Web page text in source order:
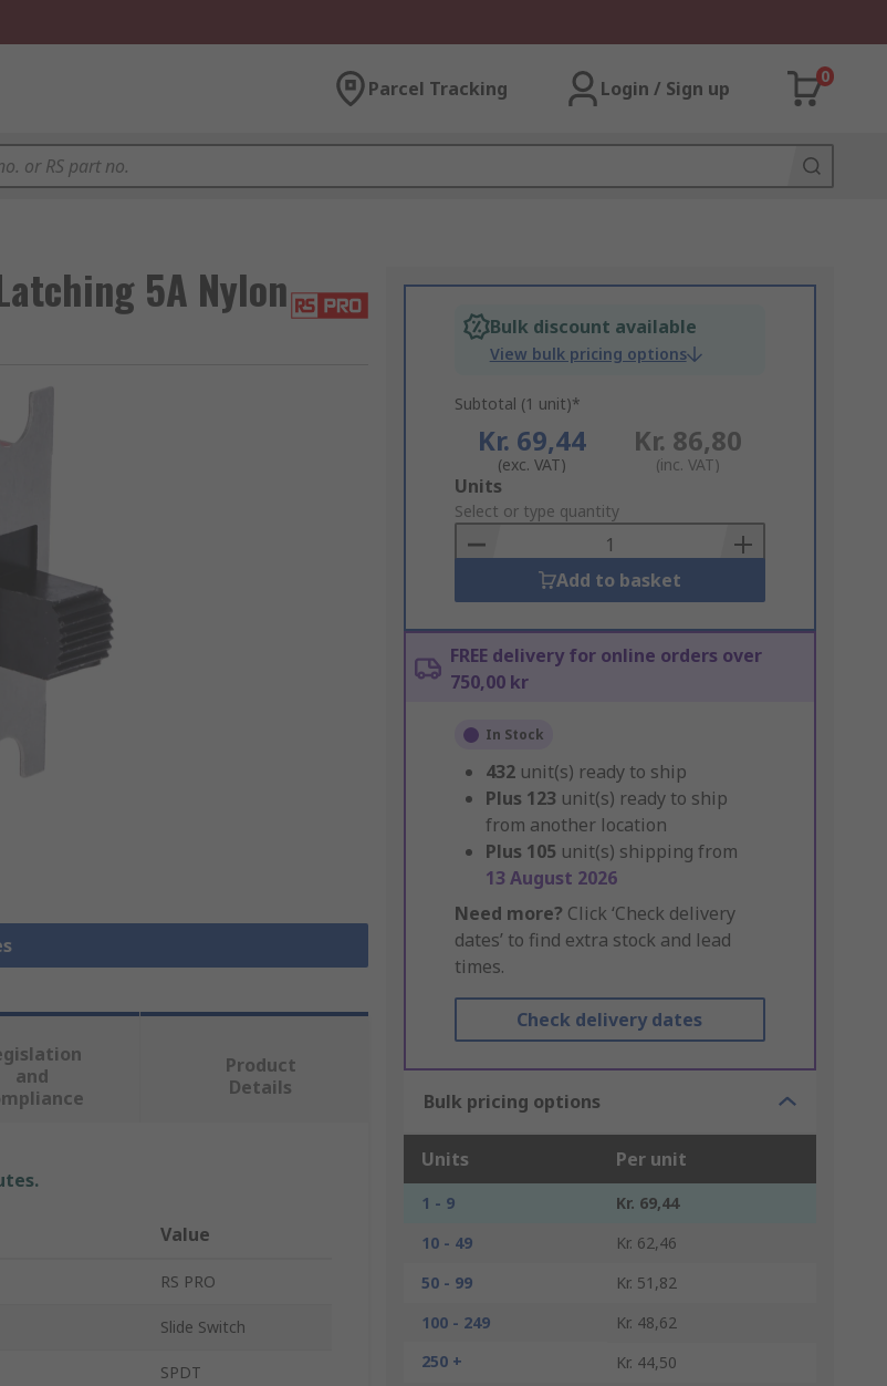
Parcel Tracking Login / Sign up
0
5A Nylon
Bulk discount available
View bulk pricing options
Subtotal (1 unit)*
Kr. 69,44
(exc. VAT)
Kr. 86,80
(inc. VAT)
Add
to
Basket
Units
Select or type quantity
Add to basket
FREE delivery for online orders over
750,00 kr
In Stock
432 unit(s) ready to ship
Plus 123 unit(s) ready to ship
from another location
Plus 105 unit(s) shipping from
13 August 2026
Need more? Click ‘Check delivery
dates’ to find extra stock and lead
times.
Check delivery dates
Bulk pricing options
Units Per unit
1 - 9
Kr. 69,44
10 - 49
Kr. 62,46
50 - 99
Kr. 51,82
100 - 249
Kr. 48,62
250 +
Kr. 44,50
and
Product
Details
Value
RS PRO
Slide Switch
SPDT